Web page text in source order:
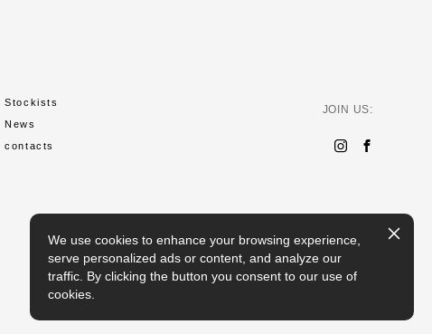
Stockists
News
contacts
JOIN US:
We use cookies to enhance your browsing experience,
serve personalized ads or content, and analyze our
traffic. By clicking the button you consent to our use of
cookies.